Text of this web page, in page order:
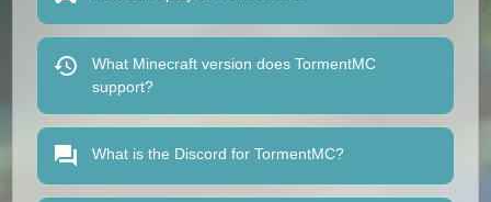
What Minecraft version does TormentMC
support?
What is the Discord for TormentMC?